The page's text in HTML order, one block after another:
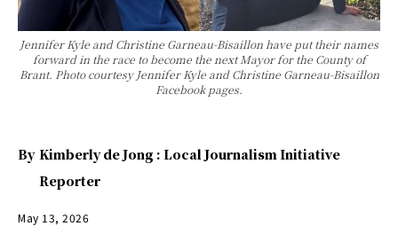
Jennifer Kyle and Christine Garneau-Bisaillon have put their names
forward in the race to become the next Mayor for the County of
Brant. Photo courtesy Jennifer Kyle and Christine Garneau-Bisaillon
Facebook pages.
By Kimberly de Jong : Local Journalism Initiative
Reporter
May 13, 2026